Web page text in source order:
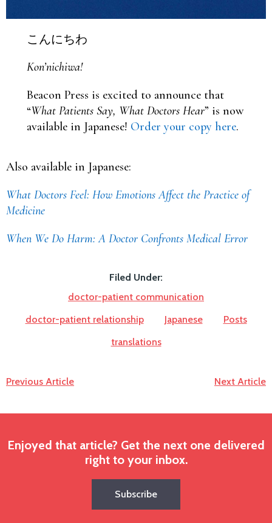
こんにちわ
Kon’nichiwa!
Beacon Press is excited to announce that
“What Patients Say, What Doctors Hear” is now
available in Japanese! Order your copy here.
Also available in Japanese:
What Doctors Feel: How Emotions Affect the Practice of
Medicine
When We Do Harm: A Doctor Confronts Medical Error
Filed Under:
doctor-patient communication
doctor-patient relationship
Japanese
Posts
translations
Previous Article Next Article
Enjoyed that article? Get the next one delivered
right to your inbox.
Subscribe